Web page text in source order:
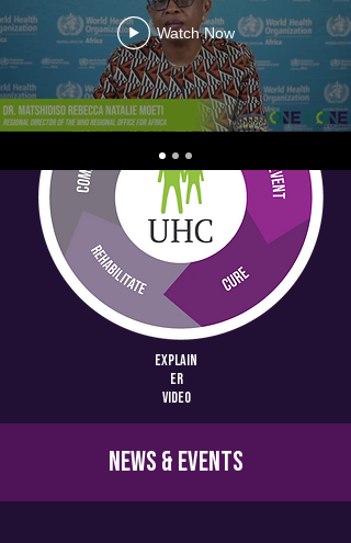
Watch Now
Explain
er
video
News & Events